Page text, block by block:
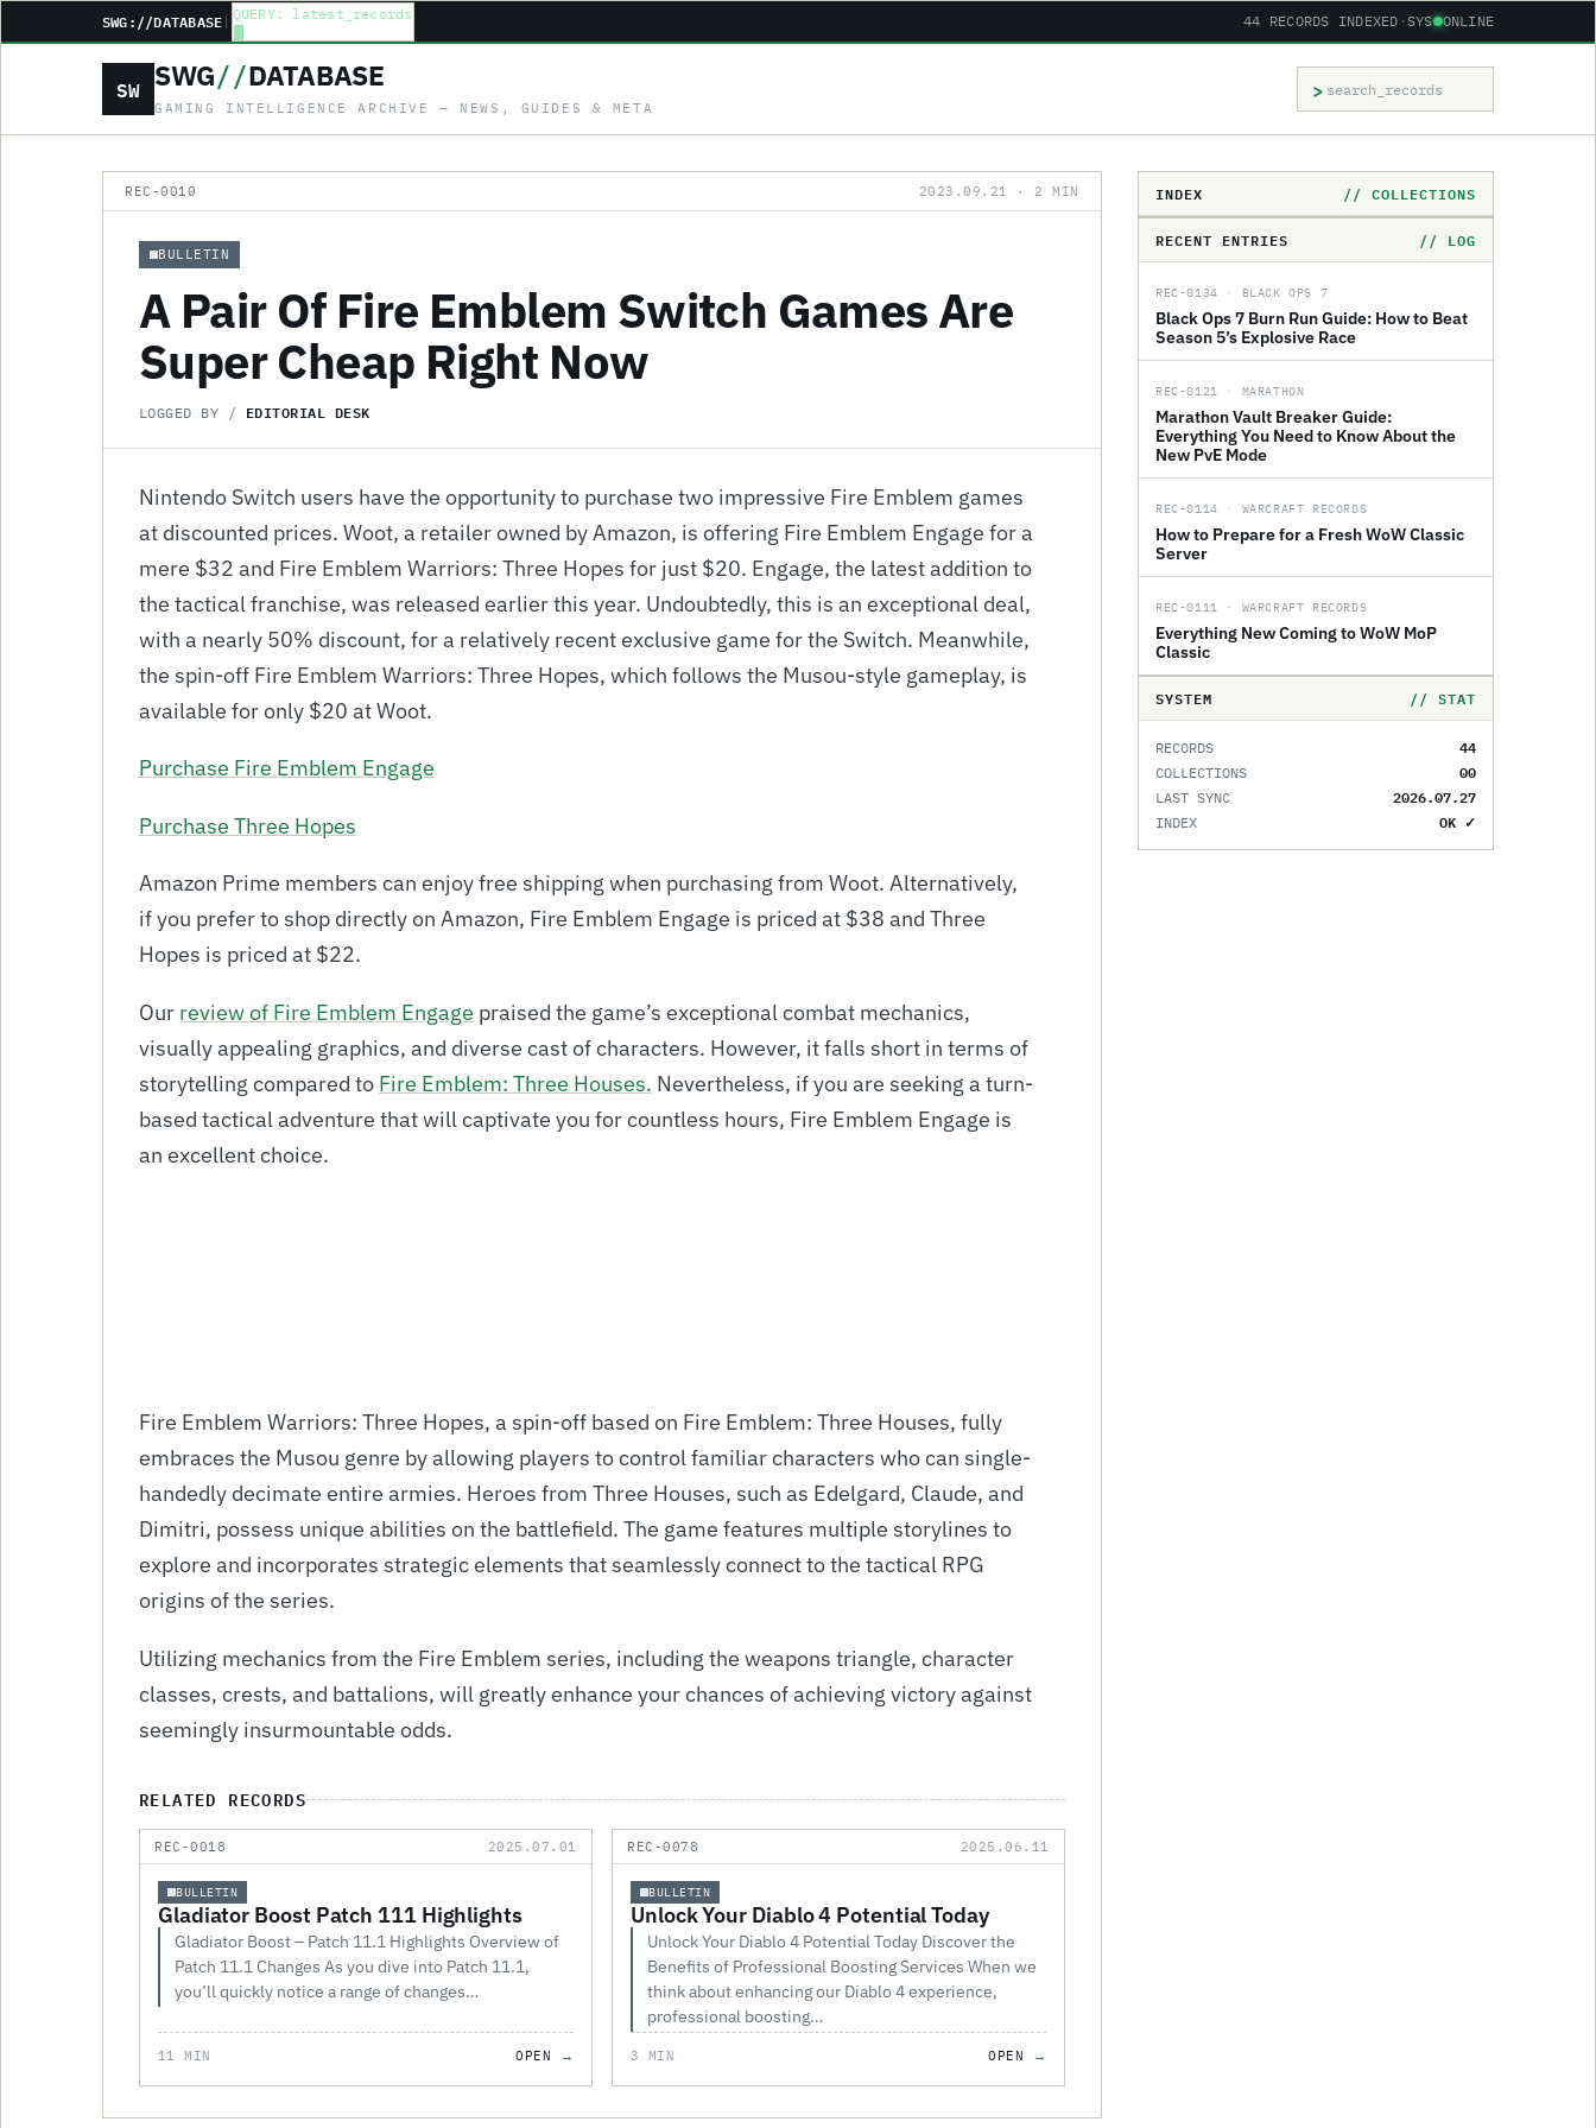
SWG://DATABASE | QUERY: latest_records 44 RECORDS INDEXED · SYS ONLINE
SW SWG//DATABASE
GAMING INTELLIGENCE ARCHIVE — NEWS, GUIDES & META
>
Search records
REC-0010 2023.09.21 · 2 MIN
BULLETIN
A Pair Of Fire Emblem Switch Games Are
Super Cheap Right Now
LOGGED BY / EDITORIAL DESK
Nintendo Switch users have the opportunity to purchase two impressive Fire Emblem games
at discounted prices. Woot, a retailer owned by Amazon, is offering Fire Emblem Engage for a
mere $32 and Fire Emblem Warriors: Three Hopes for just $20. Engage, the latest addition to
the tactical franchise, was released earlier this year. Undoubtedly, this is an exceptional deal,
with a nearly 50% discount, for a relatively recent exclusive game for the Switch. Meanwhile,
the spin-off Fire Emblem Warriors: Three Hopes, which follows the Musou-style gameplay, is
available for only $20 at Woot.
Purchase Fire Emblem Engage
Purchase Three Hopes
Amazon Prime members can enjoy free shipping when purchasing from Woot. Alternatively,
if you prefer to shop directly on Amazon, Fire Emblem Engage is priced at $38 and Three
Hopes is priced at $22.
Our review of Fire Emblem Engage praised the game’s exceptional combat mechanics,
visually appealing graphics, and diverse cast of characters. However, it falls short in terms of
storytelling compared to Fire Emblem: Three Houses. Nevertheless, if you are seeking a turn-
based tactical adventure that will captivate you for countless hours, Fire Emblem Engage is
an excellent choice.
Fire Emblem Warriors: Three Hopes, a spin-off based on Fire Emblem: Three Houses, fully
embraces the Musou genre by allowing players to control familiar characters who can single-
handedly decimate entire armies. Heroes from Three Houses, such as Edelgard, Claude, and
Dimitri, possess unique abilities on the battlefield. The game features multiple storylines to
explore and incorporates strategic elements that seamlessly connect to the tactical RPG
origins of the series.
Utilizing mechanics from the Fire Emblem series, including the weapons triangle, character
classes, crests, and battalions, will greatly enhance your chances of achieving victory against
seemingly insurmountable odds.
RELATED RECORDS
REC-0018 2025.07.01
BULLETIN
Gladiator Boost Patch 111 Highlights
Gladiator Boost – Patch 11.1 Highlights Overview of
Patch 11.1 Changes As you dive into Patch 11.1,
you’ll quickly notice a range of changes…
11 MIN OPEN
REC-0078 2025.06.11
BULLETIN
Unlock Your Diablo 4 Potential Today
Unlock Your Diablo 4 Potential Today Discover the
Benefits of Professional Boosting Services When we
think about enhancing our Diablo 4 experience,
professional boosting…
3 MIN OPEN
INDEX
// COLLECTIONS
RECENT ENTRIES
// LOG
REC-0134 · BLACK OPS 7
Black Ops 7 Burn Run Guide: How to Beat
Season 5’s Explosive Race
REC-0121 · MARATHON
Marathon Vault Breaker Guide:
Everything You Need to Know About the
New PvE Mode
REC-0114 · WARCRAFT RECORDS
How to Prepare for a Fresh WoW Classic
Server
REC-0111 · WARCRAFT RECORDS
Everything New Coming to WoW MoP
Classic
SYSTEM // STAT
RECORDS 44
COLLECTIONS 00
LAST SYNC 2026.07.27
INDEX OK ✓